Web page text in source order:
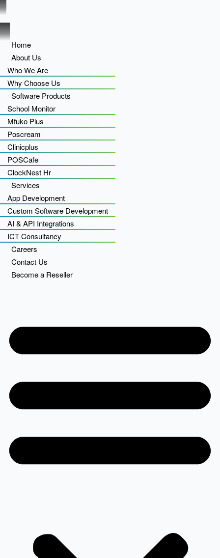
Home
About Us
Who We Are
Why Choose Us
Software Products
School Monitor
Mfuko Plus
Poscream
Clinicplus
POSCafe
ClockNest Hr
Services
App Development
Custom Software Development
AI & API Integrations
ICT Consultancy
Careers
Contact Us
Become a Reseller